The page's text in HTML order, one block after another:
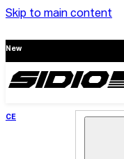
Skip to main content
New
CE
Main